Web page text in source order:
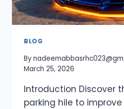
BLOG
By
March 25, 2026
Introduction Discover
parking hile to